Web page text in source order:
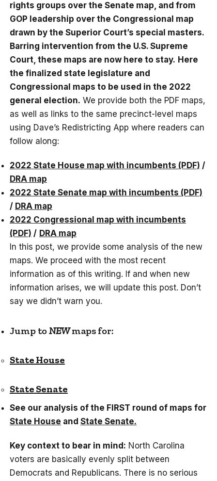
rights groups over the Senate map, and from
GOP leadership over the Congressional map
drawn by the Superior Court’s special masters.
Barring intervention from the U.S. Supreme
Court, these maps are now here to stay. Here
the finalized state legislature and
Congressional maps to be used in the 2022
general election. We provide both the PDF maps,
as well as links to the same precinct-level maps
using Dave’s Redistricting App where readers can
follow along:
2022 State House map with incumbents (PDF) /
DRA map
2022 State Senate map with incumbents (PDF)
/ DRA map
2022 Congressional map with incumbents
(PDF) / DRA map
In this post, we provide some analysis of the new
maps. We proceed with the most recent
information as of this writing. If and when new
information arises, we will update this post. Don’t
say we didn’t warn you.
Jump toNEWmaps for:
State House
State Senate
See our analysis of the FIRST round of maps for
State House and State Senate.
Key context to bear in mind: North Carolina
voters are basically evenly split between
Democrats and Republicans. There is no serious